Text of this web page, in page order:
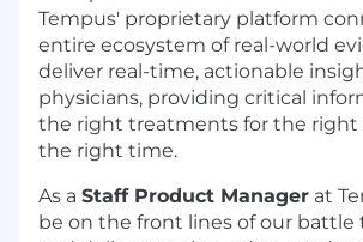
Tempus' proprietary platform
entire ecosystem of real-world
deliver real-time, actionable
physicians, providing critical
the right treatments for the right
the right time.
As a Staff Product Manager at
be on the front lines of our battle